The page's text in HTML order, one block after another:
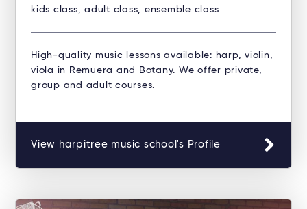
kids class, adult class, ensemble class
High-quality music lessons available: harp, violin,
viola in Remuera and Botany. We offer private,
group and adult courses.
View harpitree music school's Profile